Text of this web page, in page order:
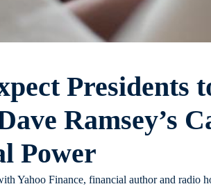
Presidents
Ramsey’s
Power
Yahoo Finance, financial author and radio